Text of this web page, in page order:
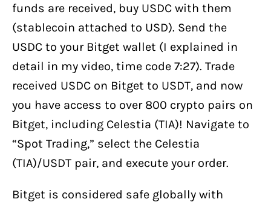
funds are received, buy USDC with them
(stablecoin attached to USD). Send the
USDC to your Bitget wallet (I explained in
detail in my video, time code 7:27). Trade
received USDC on Bitget to USDT, and now
you have access to over 800 crypto pairs on
Bitget, including Celestia (TIA)! Navigate to
“Spot Trading,” select the Celestia
(TIA)/USDT pair, and execute your order.
Bitget is considered safe globally with